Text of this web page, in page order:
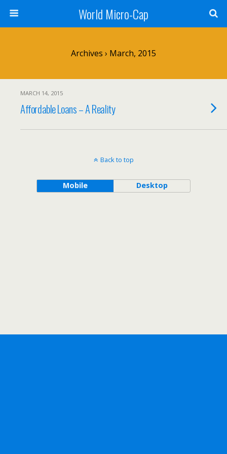
World Micro-Cap
Archives › March, 2015
MARCH 14, 2015
Affordable Loans – A Reality
Back to top
Mobile Desktop